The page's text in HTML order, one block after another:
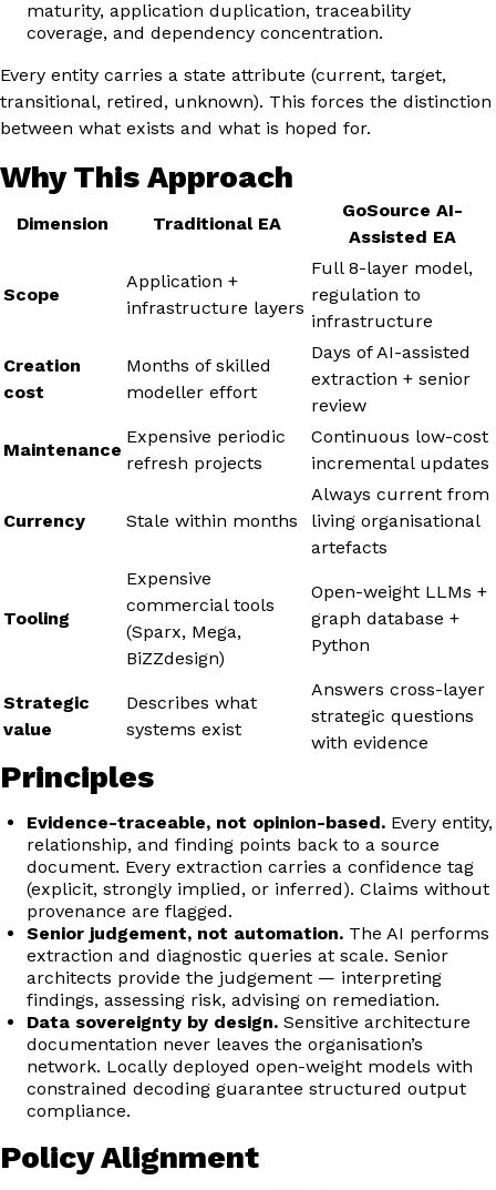
maturity, application duplication, traceability
coverage, and dependency concentration.
Every entity carries a state attribute (current, target,
transitional, retired, unknown). This forces the distinction
between what exists and what is hoped for.
Why This Approach
Dimension Traditional EA
GoSource AI-
Assisted EA
Scope
Application +
infrastructure layers
Full 8-layer model,
regulation to
infrastructure
Creation
cost
Months of skilled
modeller effort
Days of AI-assisted
extraction + senior
review
Maintenance
Expensive periodic
refresh projects
Continuous low-cost
incremental updates
Currency Stale within months
Always current from
living organisational
artefacts
Tooling
Expensive
commercial tools
(Sparx, Mega,
BiZZdesign)
Open-weight LLMs +
graph database +
Python
Strategic
value
Describes what
systems exist
Answers cross-layer
strategic questions
with evidence
Principles
Evidence-traceable, not opinion-based. Every entity,
relationship, and finding points back to a source
document. Every extraction carries a confidence tag
(explicit, strongly implied, or inferred). Claims without
provenance are flagged.
Senior judgement, not automation. The AI performs
extraction and diagnostic queries at scale. Senior
architects provide the judgement — interpreting
findings, assessing risk, advising on remediation.
Data sovereignty by design. Sensitive architecture
documentation never leaves the organisation’s
network. Locally deployed open-weight models with
constrained decoding guarantee structured output
compliance.
Policy Alignment